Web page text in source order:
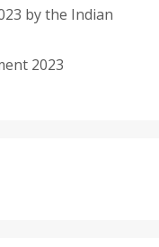
by the Indian
2023